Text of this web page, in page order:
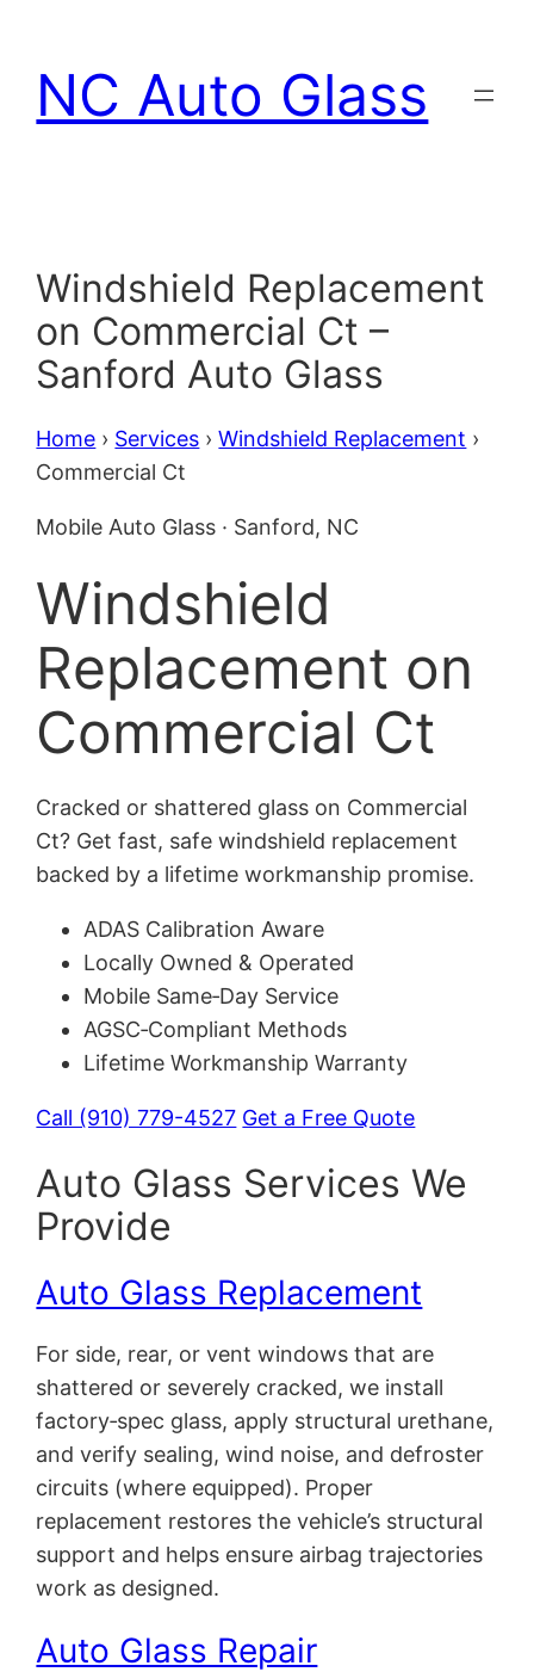
content
NC Auto Glass
Windshield Replacement
on Commercial Ct –
Sanford Auto Glass
Home › Services ›Windshield Replacement ›
Commercial Ct
Mobile Auto Glass · Sanford, NC
Windshield
Replacement on
Commercial Ct
Cracked or shattered glass on Commercial
Ct? Get fast, safe windshield replacement
backed by a lifetime workmanship promise.
ADAS Calibration Aware
Locally Owned & Operated
Mobile Same‑Day Service
AGSC‑Compliant Methods
Lifetime Workmanship Warranty
Call (910) 779-4527 Get a Free Quote
Auto Glass Services We
Provide
Auto Glass Replacement
For side, rear, or vent windows that are
shattered or severely cracked, we install
factory‑spec glass, apply structural urethane,
and verify sealing, wind noise, and defroster
circuits (where equipped). Proper
replacement restores the vehicle’s structural
support and helps ensure airbag trajectories
work as designed.
Auto Glass Repair